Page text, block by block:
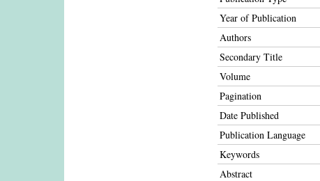
Year of Publication
Authors
Secondary Title
Volume
Pagination
Date Published
Publication Language
Keywords
Abstract